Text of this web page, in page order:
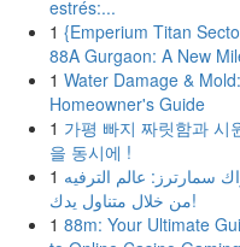
estrés:...
1 {Emperium Titan
88A Gurgaon: A New
1 Water Damage &
Homeowner's Guide
1 가평 빠지 짜릿함과 시
을 동시에 !
1 سمارترز: عالم الترفيه
من خلال متناول يدك!
1 88m: Your Ultimate